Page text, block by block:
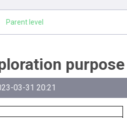
Parent level
purpose
03-31 20:21